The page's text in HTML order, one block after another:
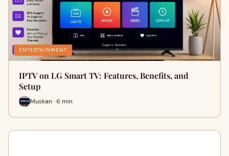
ENTERTAINMENT
IPTV on LG Smart TV: Features, Benefits, and
Setup
Muskan · 6 min